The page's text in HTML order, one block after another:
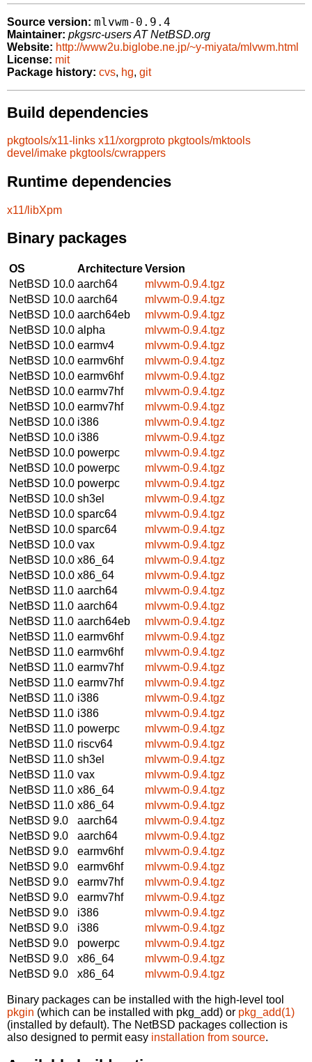
Source version: mlvwm-0.9.4
Maintainer: pkgsrc-users AT NetBSD.org
Website: http://www2u.biglobe.ne.jp/~y-miyata/mlvwm.html
License: mit
Package history: cvs, hg, git
Build dependencies
pkgtools/x11-links x11/xorgproto pkgtools/mktools
devel/imake pkgtools/cwrappers
Runtime dependencies
x11/libXpm
Binary packages
OS ArchitectureVersion
NetBSD 10.0 aarch64
mlvwm-0.9.4.tgz
NetBSD 10.0 aarch64
mlvwm-0.9.4.tgz
NetBSD 10.0 aarch64eb
mlvwm-0.9.4.tgz
NetBSD 10.0 alpha
mlvwm-0.9.4.tgz
NetBSD 10.0 earmv4
mlvwm-0.9.4.tgz
NetBSD 10.0 earmv6hf
mlvwm-0.9.4.tgz
NetBSD 10.0 earmv6hf
mlvwm-0.9.4.tgz
NetBSD 10.0 earmv7hf
mlvwm-0.9.4.tgz
NetBSD 10.0 earmv7hf
mlvwm-0.9.4.tgz
NetBSD 10.0 i386
mlvwm-0.9.4.tgz
NetBSD 10.0 i386
mlvwm-0.9.4.tgz
NetBSD 10.0 powerpc
mlvwm-0.9.4.tgz
NetBSD 10.0 powerpc
mlvwm-0.9.4.tgz
NetBSD 10.0 powerpc
mlvwm-0.9.4.tgz
NetBSD 10.0 sh3el
mlvwm-0.9.4.tgz
NetBSD 10.0 sparc64
mlvwm-0.9.4.tgz
NetBSD 10.0 sparc64
mlvwm-0.9.4.tgz
NetBSD 10.0 vax
mlvwm-0.9.4.tgz
NetBSD 10.0 x86_64
mlvwm-0.9.4.tgz
NetBSD 10.0 x86_64
mlvwm-0.9.4.tgz
NetBSD 11.0 aarch64
mlvwm-0.9.4.tgz
NetBSD 11.0 aarch64
mlvwm-0.9.4.tgz
NetBSD 11.0 aarch64eb
mlvwm-0.9.4.tgz
NetBSD 11.0 earmv6hf
mlvwm-0.9.4.tgz
NetBSD 11.0 earmv6hf
mlvwm-0.9.4.tgz
NetBSD 11.0 earmv7hf
mlvwm-0.9.4.tgz
NetBSD 11.0 earmv7hf
mlvwm-0.9.4.tgz
NetBSD 11.0 i386
mlvwm-0.9.4.tgz
NetBSD 11.0 i386
mlvwm-0.9.4.tgz
NetBSD 11.0 powerpc
mlvwm-0.9.4.tgz
NetBSD 11.0 riscv64
mlvwm-0.9.4.tgz
NetBSD 11.0 sh3el
mlvwm-0.9.4.tgz
NetBSD 11.0 vax
mlvwm-0.9.4.tgz
NetBSD 11.0 x86_64
mlvwm-0.9.4.tgz
NetBSD 11.0 x86_64
mlvwm-0.9.4.tgz
NetBSD 9.0
aarch64
mlvwm-0.9.4.tgz
NetBSD 9.0
aarch64
mlvwm-0.9.4.tgz
NetBSD 9.0
earmv6hf
mlvwm-0.9.4.tgz
NetBSD 9.0
earmv6hf
mlvwm-0.9.4.tgz
NetBSD 9.0
earmv7hf
mlvwm-0.9.4.tgz
NetBSD 9.0
earmv7hf
mlvwm-0.9.4.tgz
NetBSD 9.0
i386
mlvwm-0.9.4.tgz
NetBSD 9.0
i386
mlvwm-0.9.4.tgz
NetBSD 9.0
powerpc
mlvwm-0.9.4.tgz
NetBSD 9.0
x86_64
mlvwm-0.9.4.tgz
NetBSD 9.0
x86_64 mlvwm-0.9.4.tgz
Binary packages can be installed with the high-level tool
pkgin (which can be installed with pkg_add) or pkg_add(1)
(installed by default). The NetBSD packages collection is
also designed to permit easy installation from source.